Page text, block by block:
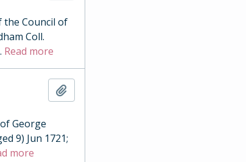
the Council of
Coll.
Read more
George
9) Jun 1721;
more